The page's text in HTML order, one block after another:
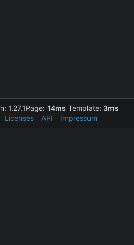
1.27.1Page: 14ms Template: 3ms
Licenses API Impressum